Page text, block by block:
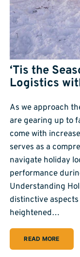
‘Tis the
Logistics
As we approach
are gearing up to
come with
serves as a
navigate holiday
performance
Understanding
distinctive
heightened…
READ MORE